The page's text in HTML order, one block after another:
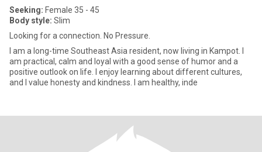
Seeking: Female 35 - 45
Body style: Slim
Looking for a connection. No Pressure.
I am a long-time Southeast Asia resident, now living in Kampot. I
am practical, calm and loyal with a good sense of humor and a
positive outlook on life. I enjoy learning about different cultures,
and I value honesty and kindness. I am healthy, inde